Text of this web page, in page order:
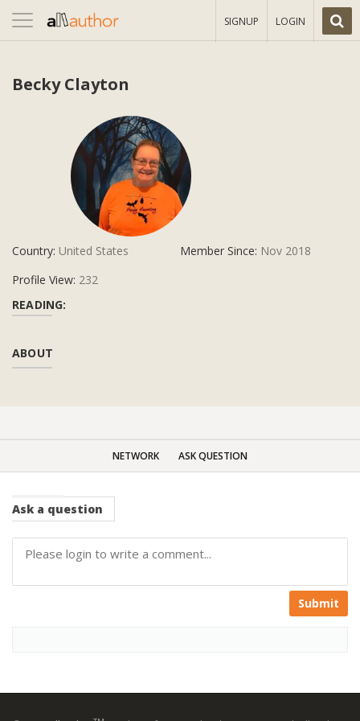
Toggle
navigation
SIGNUP LOGIN
Becky Clayton
Country: United States Member Since: Nov 2018
Profile View: 232
READING:
ABOUT
NETWORK ASK QUESTION
Ask a question
Submit